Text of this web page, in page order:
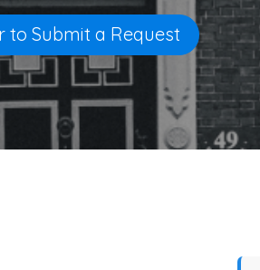
to Submit a Request